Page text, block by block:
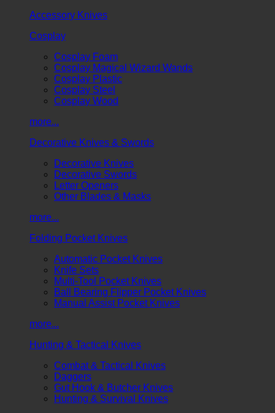
Accessory Knives
Cosplay
Cosplay Foam
Cosplay Magical Wizard Wands
Cosplay Plastic
Cosplay Steel
Cosplay Wood
more...
Decorative Knives & Swords
Decorative Knives
Decorative Swords
Letter Openers
Other Blades & Masks
more...
Folding Pocket Knives
Automatic Pocket Knives
Knife Sets
Multi-Tool Pocket Knives
Ball Bearing Flipper Pocket Knives
Manual Assist Pocket Knives
more...
Hunting & Tactical Knives
Combat & Tactical Knives
Daggers
Gut Hook & Butcher Knives
Hunting & Survival Knives